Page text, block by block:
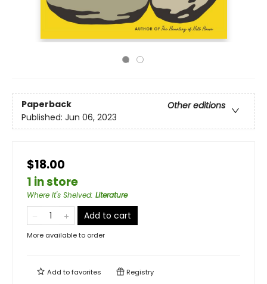
Paperback
Other editions
Published: Jun 06, 2023
$18.00
1 in store
Where It's Shelved: Literature
Add to cart
More available to order
Add tofavorites Registry